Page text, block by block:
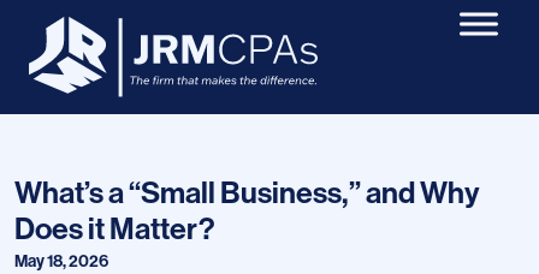
What’s a “Small Business,” and Why
Does it Matter?
May 18, 2026